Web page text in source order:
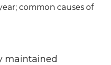
common causes of
maintained